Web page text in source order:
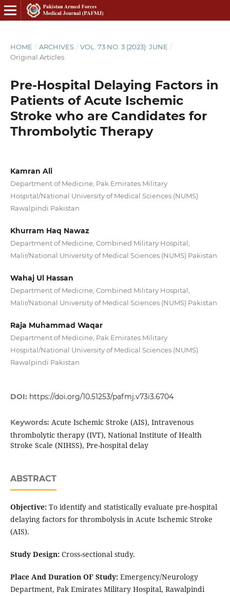
HOME / ARCHIVES / VOL. 73 NO. 3 (2023): JUNE /
Original Articles
Pre-Hospital Delaying Factors in
Patients of Acute Ischemic
Stroke who are Candidates for
Thrombolytic Therapy
Kamran Ali
Department of Medicine, Pak Emirates Military
Hospital/National University of Medical Sciences (NUMS)
Rawalpindi Pakistan
Khurram Haq Nawaz
Department of Medicine, Combined Military Hospital,
Malir/National University of Medical Sciences (NUMS) Pakistan
Wahaj Ul Hassan
Department of Medicine, Combined Military Hospital,
Malir/National University of Medical Sciences (NUMS) Pakistan
Raja Muhammad Waqar
Department of Medicine, Pak Emirates Military
Hospital/National University of Medical Sciences (NUMS)
Rawalpindi Pakistan
DOI: https://doi.org/10.51253/pafmj.v73i3.6704
Keywords: Acute Ischemic Stroke (AIS), Intravenous
thrombolytic therapy (IVT), National Institute of Health
Stroke Scale (NIHSS), Pre-hospital delay
ABSTRACT
Objective:To identify and statistically evaluate pre-hospital
delaying factors for thrombolysis in Acute Ischemic Stroke
(AIS).
Study Design:Cross-sectional study.
Place And Duration OF Study:Emergency/Neurology
Department, Pak Emirates Military Hospital, Rawalpindi